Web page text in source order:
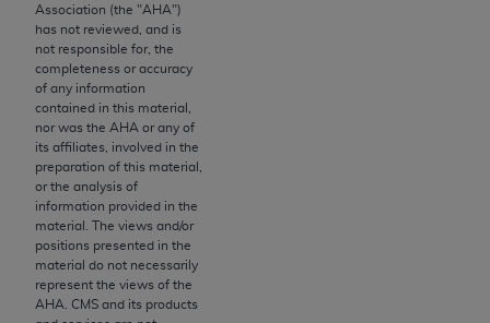
Association (the "AHA")
has not reviewed, and is
not responsible for, the
completeness or accuracy
of any information
contained in this material,
nor was the AHA or any of
its affiliates, involved in the
preparation of this material,
or the analysis of
information provided in the
material. The views and/or
positions presented in the
material do not necessarily
represent the views of the
AHA . CMS and its products
Terminology (CDTTM
Dental Association (
is a trademark of the
The license granted herein is expressly conditioned
upon your acceptance of all terms and conditions
contained in this Agreement. By clicking below in
the button labeled “I ACCEPT” you hereby
acknowledge that you have read, understood, and
agree to all terms and conditions set forth in this
Agreement. If you do not agree with all terms and
conditions set forth herein, click below on the button